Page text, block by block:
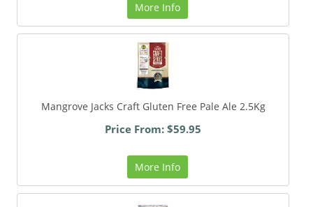
More Info
Mangrove Jacks Craft Gluten Free Pale Ale 2.5Kg
Price From: $59.95
More Info